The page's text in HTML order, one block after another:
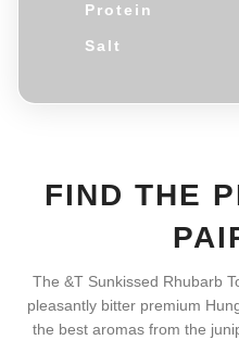
Protein
Salt
FIND THE
The &T Sunkissed Rhubarb
pleasantly bitter premium
the best aromas from the